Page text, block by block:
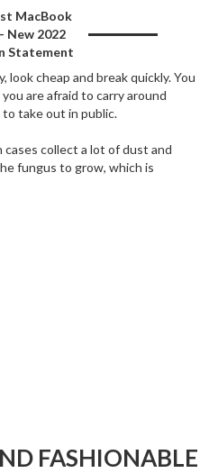
MacBook
New 2022
Statement
look cheap and break quickly. You
are afraid to carry around
take out in public.
collect a lot of dust and
fungus to grow, which is
FASHIONABLE